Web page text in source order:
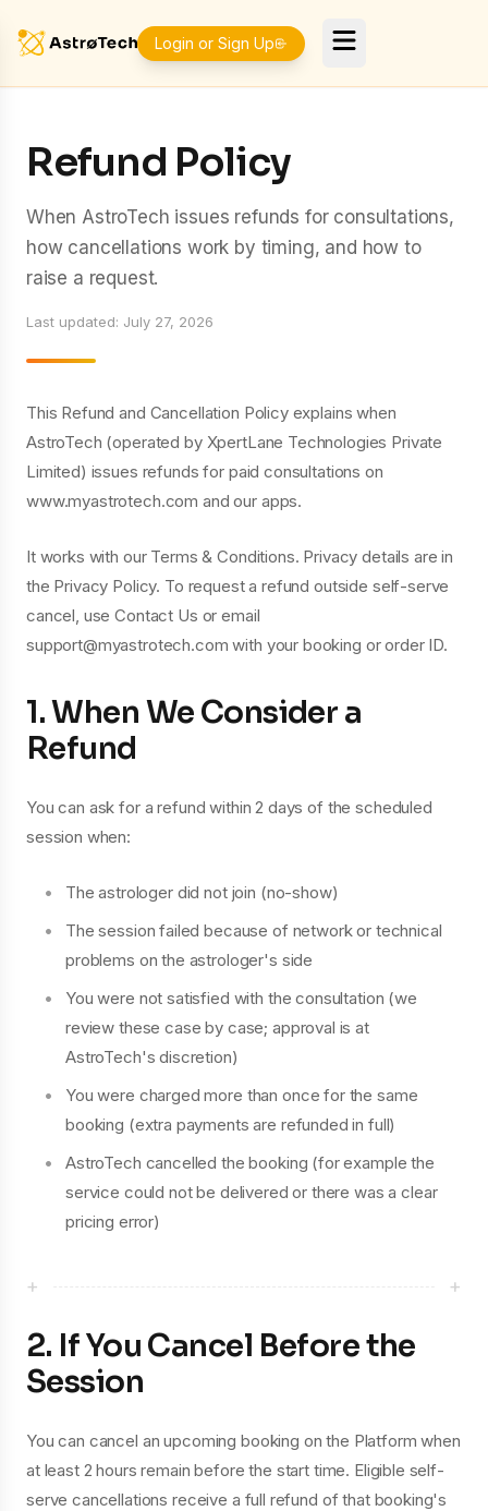
Login or Sign Up
Refund Policy
When AstroTech issues refunds for consultations,
how cancellations work by timing, and how to
raise a request.
Last updated: July 27, 2026
This Refund and Cancellation Policy explains when
AstroTech (operated by XpertLane Technologies Private
Limited) issues refunds for paid consultations on
www.myastrotech.com and our apps.
It works with our Terms & Conditions. Privacy details are in
the Privacy Policy. To request a refund outside self-serve
cancel, use Contact Us or email
support@myastrotech.com with your booking or order ID.
1. When We Consider a
Refund
You can ask for a refund within 2 days of the scheduled
session when:
The astrologer did not join (no-show)
The session failed because of network or technical
problems on the astrologer's side
You were not satisfied with the consultation (we
review these case by case; approval is at
AstroTech's discretion)
You were charged more than once for the same
booking (extra payments are refunded in full)
AstroTech cancelled the booking (for example the
service could not be delivered or there was a clear
pricing error)
+ +
2. If You Cancel Before the
Session
You can cancel an upcoming booking on the Platform when
at least 2 hours remain before the start time. Eligible self-
serve cancellations receive a full refund of that booking's